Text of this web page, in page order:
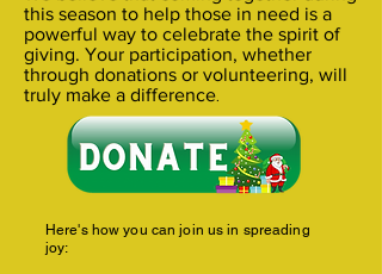
this season to help those in need is a
powerful way to celebrate the spirit of
giving. Your participation, whether
through donations or volunteering, will
truly make a difference.
Here's how you can join us in spreading
joy: